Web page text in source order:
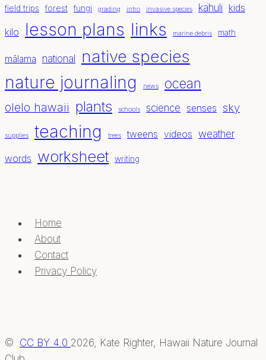
field trips forest fungi grading intro invasive species kahuli kids
kilo lesson plans links marine debris math
mālama national
native species
nature journaling
news ocean
olelo hawaii plants schools science senses sky
supplies teaching trees tweens videos weather
words worksheet writing
Home
About
Contact
Privacy Policy
© CC BY 4.0 2026, Kate Righter, Hawaii Nature Journal